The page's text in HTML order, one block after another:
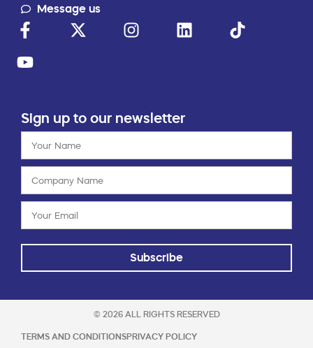
Message us
Sign up to our newsletter
Subscribe
© 2026 ALL RIGHTS RESERVED
TERMS AND CONDITIONSPRIVACY POLICY